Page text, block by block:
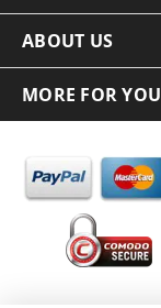
ABOUT US
MORE FOR YOU